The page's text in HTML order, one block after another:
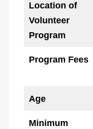
Location of
Volunteer
Program
Program Fees
Age
Minimum